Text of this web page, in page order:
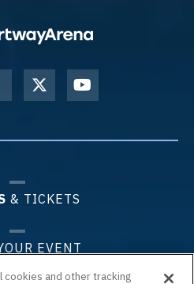
& TICKETS
EVENT
cookies and other tracking